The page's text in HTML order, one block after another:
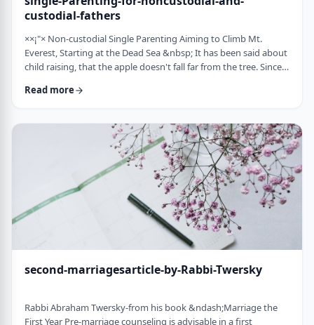
custodial-fathers
××¡"× Non-custodial Single Parenting Aiming to Climb Mt.
Everest, Starting at the Dead Sea &nbsp; It has been said about
child raising, that the apple doesn't fall far from the tree. Since
hurricane winds, can, however,blow apples very far from trees.
trees are being uprooted and removed from their apples. There
Read more
second-marriagesarticle-by-Rabbi-Twersky
Rabbi Abraham Twersky-from his book &ndash;Marriage the
First Year Pre-marriage counseling is advisable in a first